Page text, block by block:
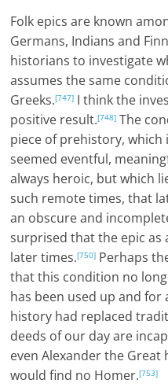
Folk epics are known
Germans, Indians and
historians to investigate
assumes the same
Greeks.[747] I think the
positive result.[748] The
piece of prehistory,
seemed eventful,
always heroic, but which
such remote times, that
an obscure and
surprised that the epic
later times.[750] Perhaps
that this condition no
has been used up and
history had replaced
deeds of our day are
even Alexander the
would find no Homer.[753]